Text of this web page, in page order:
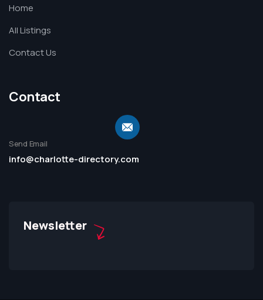
Home
All Listings
Contact Us
Contact
Send Email
info@charlotte-directory.com
Newsletter